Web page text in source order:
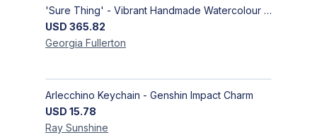
'Sure Thing' - Vibrant Handmade Watercolour Abstract Paintings on Paper | Contemporary Gallery Art
USD 365.82
Georgia Fullerton
Arlecchino Keychain - Genshin Impact Charm
USD 15.78
Ray Sunshine